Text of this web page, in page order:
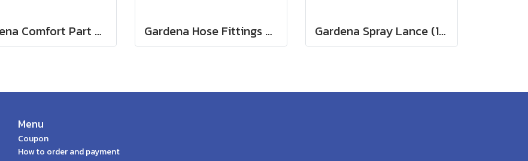
Gardena Comfort Part and Full Circle Sprinkler Tango (02065-20) Gardena Hose Fittings Twin Tap Connector26.5 mm (G 3/4") (00938-20) Gardena Spray Lance (18330-20)
Menu
Coupon
How to order and payment